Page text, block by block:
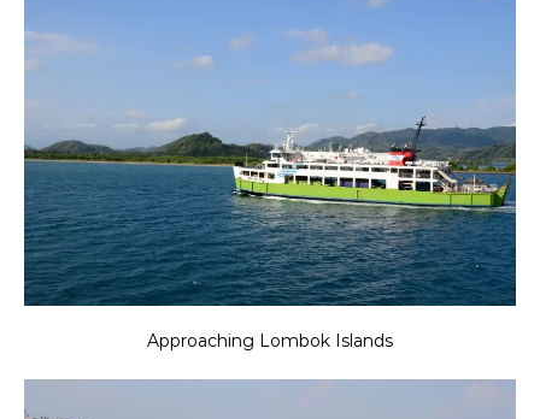
Approaching Lombok Islands